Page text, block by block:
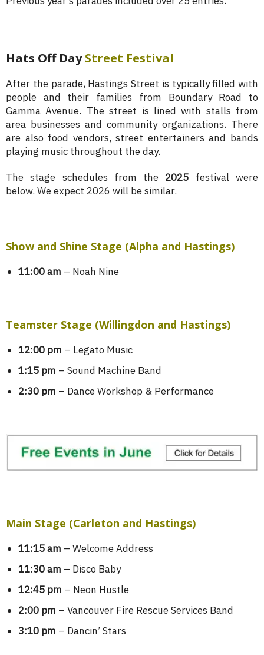
Hats Off DayStreet Festival
After the parade, Hastings Street is typically filled with
people and their families from Boundary Road to
Gamma Avenue. The street is lined with stalls from
area businesses and community organizations. There
are also food vendors, street entertainers and bands
playing music throughout the day.
The stage schedules from the 2025 festival were
below. We expect 2026 will be similar.
Show and Shine Stage (Alpha and Hastings)
11:00 am – Noah Nine
Teamster Stage (Willingdon and Hastings)
12:00 pm – Legato Music
1:15 pm – Sound Machine Band
2:30 pm – Dance Workshop & Performance
Main Stage (Carleton and Hastings)
11:15 am – Welcome Address
11:30 am – Disco Baby
12:45 pm – Neon Hustle
2:00 pm – Vancouver Fire Rescue Services Band
3:10 pm – Dancin’ Stars